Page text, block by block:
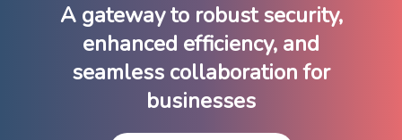
A gateway to robust security,
enhanced efficiency, ​and
seamless collaboration for
businesses